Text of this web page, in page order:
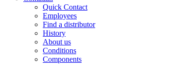
Quick Contact
Employees
Find a distributor
History
About us
Conditions
Components